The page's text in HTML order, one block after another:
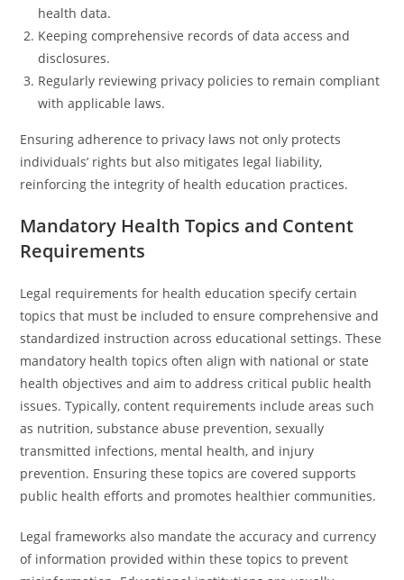
health data.
Keeping comprehensive records of data access and
disclosures.
Regularly reviewing privacy policies to remain compliant
with applicable laws.
Ensuring adherence to privacy laws not only protects
individuals’ rights but also mitigates legal liability,
reinforcing the integrity of health education practices.
Mandatory Health Topics and Content
Requirements
Legal requirements for health education specify certain
topics that must be included to ensure comprehensive and
standardized instruction across educational settings. These
mandatory health topics often align with national or state
health objectives and aim to address critical public health
issues. Typically, content requirements include areas such
as nutrition, substance abuse prevention, sexually
transmitted infections, mental health, and injury
prevention. Ensuring these topics are covered supports
public health efforts and promotes healthier communities.
Legal frameworks also mandate the accuracy and currency
of information provided within these topics to prevent